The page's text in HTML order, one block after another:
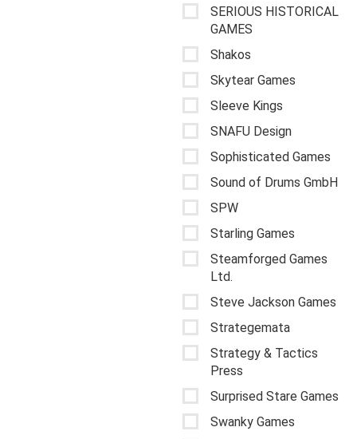
SERIOUS HISTORICAL
GAMES
Shakos
Skytear Games
Sleeve Kings
SNAFU Design
Sophisticated Games
Sound of Drums GmbH
SPW
Starling Games
Steamforged Games
Ltd.
Steve Jackson Games
Strategemata
Strategy & Tactics
Press
Surprised Stare Games
Swanky Games